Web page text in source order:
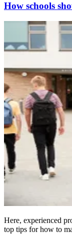
How schools
Here, experienced
top tips for how to